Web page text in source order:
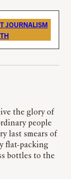
JOURNALISM
people
last smears of
flat-packing
bottles to the